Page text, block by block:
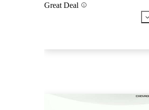
Great Deal